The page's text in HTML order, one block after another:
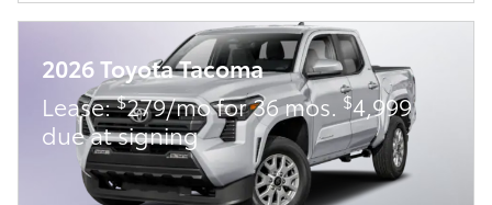
2026 Toyota Tacoma
Lease:$279/mo for 36 mos. $4,999
due at signing